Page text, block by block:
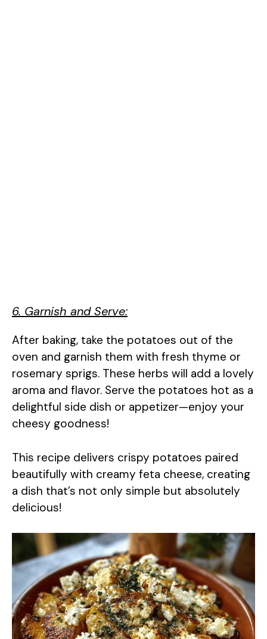
6. Garnish and Serve:
After baking, take the potatoes out of the
oven and garnish them with fresh thyme or
rosemary sprigs. These herbs will add a lovely
aroma and flavor. Serve the potatoes hot as a
delightful side dish or appetizer—enjoy your
cheesy goodness!
This recipe delivers crispy potatoes paired
beautifully with creamy feta cheese, creating
a dish that’s not only simple but absolutely
delicious!